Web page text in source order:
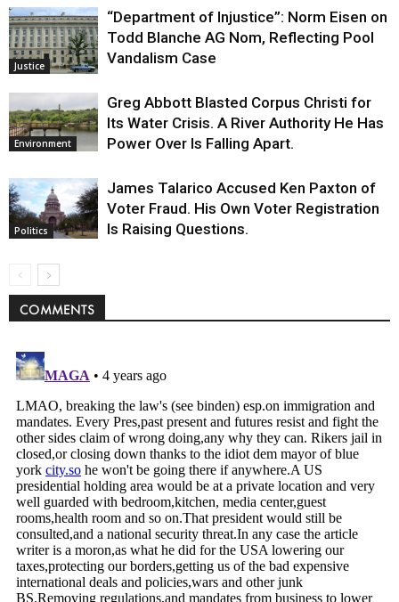
Justice
“Department of Injustice”: Norm Eisen on
Todd Blanche AG Nom, Reflecting Pool
Vandalism Case
Environment
Greg Abbott Blasted Corpus Christi for
Its Water Crisis. A River Authority He Has
Power Over Is Falling Apart.
Politics
James Talarico Accused Ken Paxton of
Voter Fraud. His Own Voter Registration
Is Raising Questions.
COMMENTS